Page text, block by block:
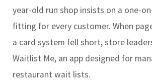
year-old run shop insists on a one-
fitting for every customer. When
a card system fell short, store
Waitlist Me, an app designed for
restaurant wait lists.